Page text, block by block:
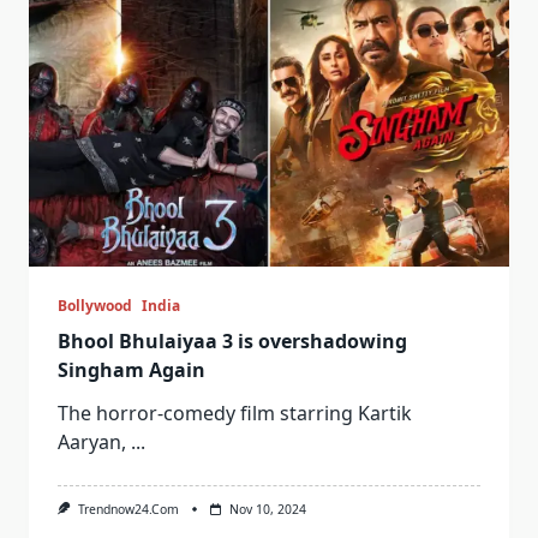
Bollywood India
Bhool Bhulaiyaa 3 is overshadowing
Singham Again
The horror-comedy film starring Kartik
Aaryan, ...
Trendnow24.com Nov 10, 2024